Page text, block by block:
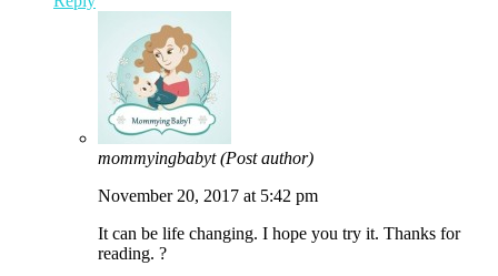
mommyingbabyt(Post author)
November 20, 2017 at 5:42 pm
It can be life changing. I hope you try it. Thanks for
reading. ?